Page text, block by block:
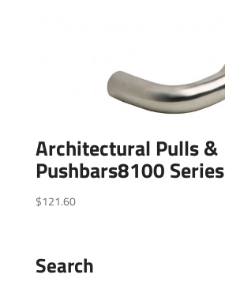
Architectural Pulls &
Pushbars8100 Series
$121.60
Search